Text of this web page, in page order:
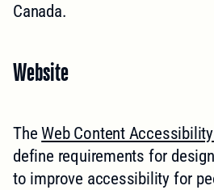
Canada.
Website
TheWeb Content
define requirements for
to improve accessibility for